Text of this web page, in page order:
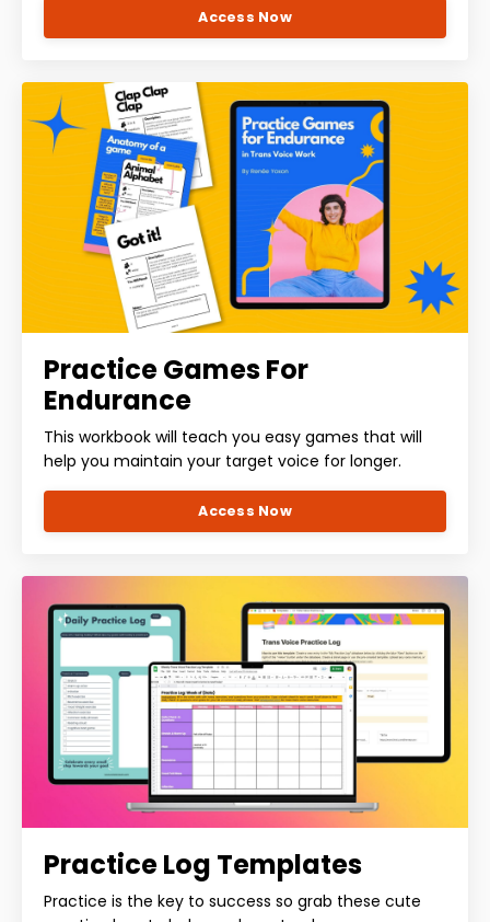
Access Now
Practice Games For
Endurance
This workbook will teach you easy games that will
help you maintain your target voice for longer.
Access Now
Practice Log Templates
Practice is the key to success so grab these cute